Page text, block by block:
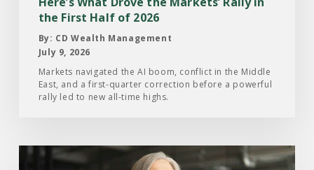
First
Half
2026
the First Half of 2026
By: CD Wealth Management
July 9, 2026
Markets navigated the AI boom, conflict in the Middle
East, and a first-quarter correction before a powerful
rally led to new all-time highs.
Read